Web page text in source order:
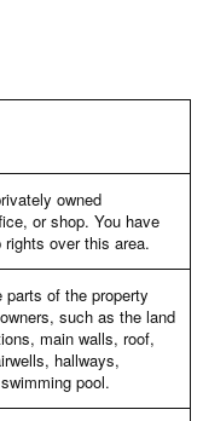
owned
or shop. You have
rights over this area.
parts of the property
such as the land
main walls, roof,
hallways,
pool.